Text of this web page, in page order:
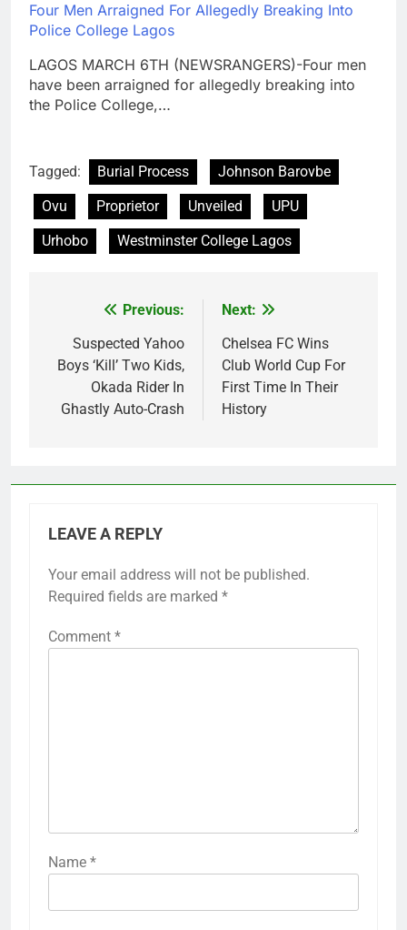
Four Men Arraigned For Allegedly Breaking Into
Police College Lagos
LAGOS MARCH 6TH (NEWSRANGERS)-Four men
have been arraigned for allegedly breaking into
the Police College,…
Tagged: Burial Process
Johnson Barovbe
Ovu
Proprietor Unveiled
UPU
Urhobo
Westminster College Lagos
navigation
Previous:
Suspected Yahoo
Boys ‘Kill’ Two Kids,
Okada Rider In
Ghastly Auto-Crash
Next:
Chelsea FC Wins
Club World Cup For
First Time In Their
History
LEAVE A REPLY
Your email address will not be published.
Required fields are marked *
Comment *
Name *